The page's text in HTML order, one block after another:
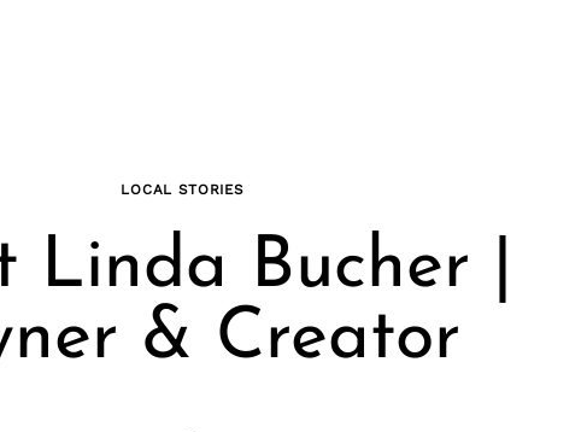
LOCAL STORIES
Linda Bucher |
& Creator